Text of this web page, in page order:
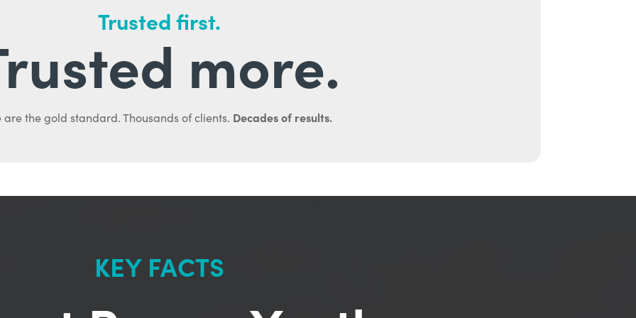
Trusted first.
more.
are the gold standard. Thousands of clients. Decades of results.
KEY FACTS